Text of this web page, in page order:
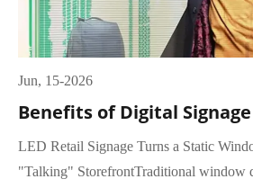
Jun, 15-2026
Benefits of Digital
LED Retail Signage Turns a Static
"Talking" StorefrontTraditional window